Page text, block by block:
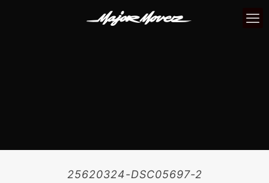
25620324-DSC05697-2